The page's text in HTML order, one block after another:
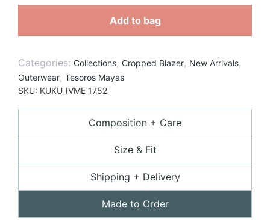
Add to bag
SKU: KUKU_IVME_1752
Categories: Collections, Cropped Blazer, New Arrivals,
Outerwear, Tesoros Mayas
Composition + Care
Size & Fit
Shipping + Delivery
Made to Order